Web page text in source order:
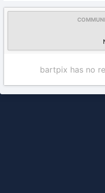
bartpix has no